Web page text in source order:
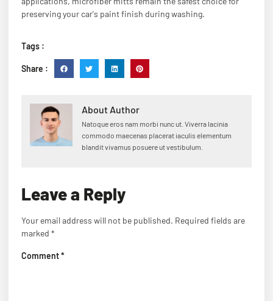
preserving your car's paint finish during washing.
Tags :
Share :
About Author
Natoque eros nam morbi nunc ut. Viverra lacinia
commodo maecenas placerat iaculis elementum
blandit vivamus posuere ut vestibulum.
Leave a Reply
Your email address will not be published. Required fields are
marked *
Comment*